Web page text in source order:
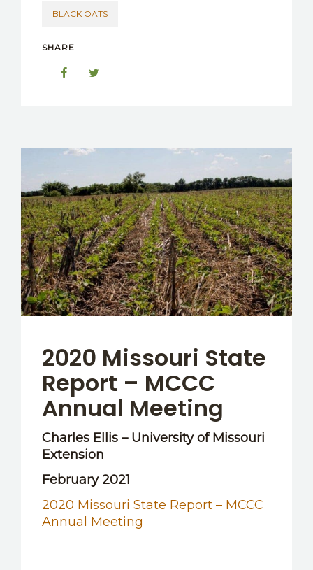
BLACK OATS
SHARE
2020 Missouri State
Report – MCCC
Annual Meeting
Charles Ellis – University of Missouri
Extension
February 2021
2020 Missouri State Report – MCCC
Annual Meeting